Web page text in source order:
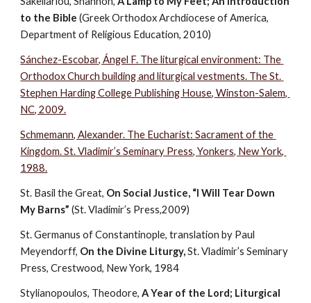
to the Bible (Greek Orthodox Archdiocese of America,
Department of Religious Education, 2010)
Sánchez-Escobar, Ángel F. The liturgical environment: The
Orthodox Church building and liturgical vestments. The St.
Stephen Harding College Publishing House, Winston-Salem,
NC, 2009.
Schmemann, Alexander. The Eucharist: Sacrament of the
Kingdom. St. Vladimir’s Seminary Press, Yonkers, New York,
1988.
St. Basil the Great, On Social Justice, “I Will Tear Down
My Barns” (St. Vladimir’s Press,2009)
St. Germanus of Constantinople, translation by Paul
Meyendorff, On the Divine Liturgy, St. Vladimir’s Seminary
Press, Crestwood, New York, 1984
Stylianopoulos, Theodore, A Year of the Lord; Liturgical